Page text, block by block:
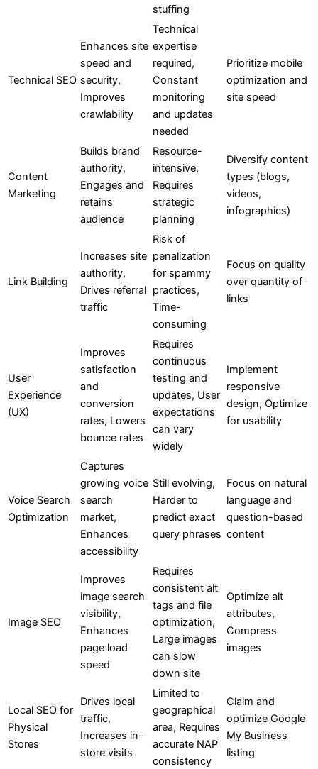
stuffing
Technical SEO
Enhances site
speed and
security,
Improves
crawlability
Technical
expertise
required,
Constant
monitoring
and updates
needed
Prioritize mobile
optimization and
site speed
Content
Marketing
Builds brand
authority,
Engages and
retains
audience
Resource-
intensive,
Requires
strategic
planning
Diversify content
types (blogs,
videos,
infographics)
Link Building
Increases site
authority,
Drives referral
traffic
Risk of
penalization
for spammy
practices,
Time-
consuming
Focus on quality
over quantity of
links
User
Experience
(UX)
Improves
satisfaction
and
conversion
rates, Lowers
bounce rates
Requires
continuous
testing and
updates, User
expectations
can vary
widely
Implement
responsive
design, Optimize
for usability
Voice Search
Optimization
Captures
growing voice
search
market,
Enhances
accessibility
Still evolving,
Harder to
predict exact
query phrases
Focus on natural
language and
question-based
content
Image SEO
Improves
image search
visibility,
Enhances
page load
speed
Requires
consistent alt
tags and file
optimization,
Large images
can slow
down site
Optimize alt
attributes,
Compress
images
Local SEO for
Physical
Stores
Drives local
traffic,
Increases in-
store visits
Limited to
geographical
area, Requires
accurate NAP
consistency
Claim and
optimize Google
My Business
listing